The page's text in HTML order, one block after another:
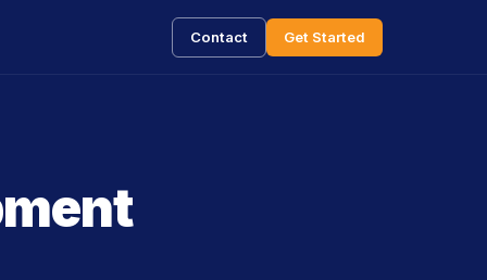
Contact Get Started